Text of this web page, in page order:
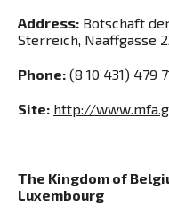
Address: Botschaft
Sterreich, Naaffgasse
Phone: (8 10 431) 479
Site: http://
The Kingdom of
Luxembourg